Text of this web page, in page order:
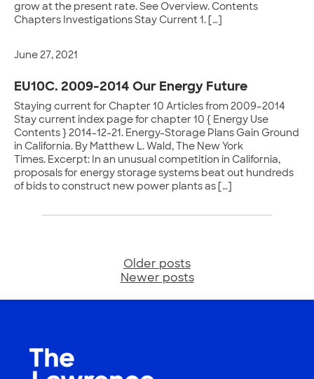
grow at the present rate. See Overview. Contents
Chapters Investigations Stay Current 1. […]
June 27, 2021
EU10C. 2009-2014 Our Energy Future
Staying current for Chapter 10 Articles from 2009–2014
Stay current index page for chapter 10 { Energy Use
Contents } 2014-12-21. Energy-Storage Plans Gain Ground
in California. By Matthew L. Wald, The New York
Times. Excerpt: In an unusual competition in California,
proposals for energy storage systems beat out hundreds
of bids to construct new power plants as […]
navigation
Older posts
Newer posts